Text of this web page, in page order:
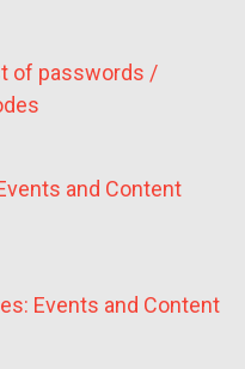
of passwords /
and Content
Events and Content